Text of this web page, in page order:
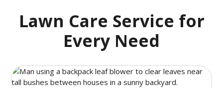
Lawn Care Service for
Every Need